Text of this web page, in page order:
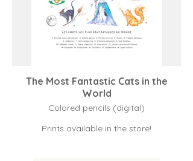
The Most Fantastic Cats in the
World
Colored pencils (digital)
Prints available in the store!